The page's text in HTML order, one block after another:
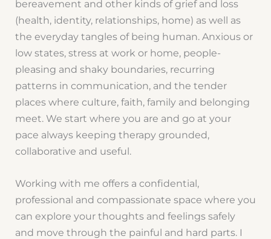
bereavement and other kinds of grief and loss
(health, identity, relationships, home) as well as
the everyday tangles of being human. Anxious or
low states, stress at work or home, people-
pleasing and shaky boundaries, recurring
patterns in communication, and the tender
places where culture, faith, family and belonging
meet. We start where you are and go at your
pace always keeping therapy grounded,
collaborative and useful.
Working with me offers a confidential,
professional and compassionate space where you
can explore your thoughts and feelings safely
and move through the painful and hard parts. I